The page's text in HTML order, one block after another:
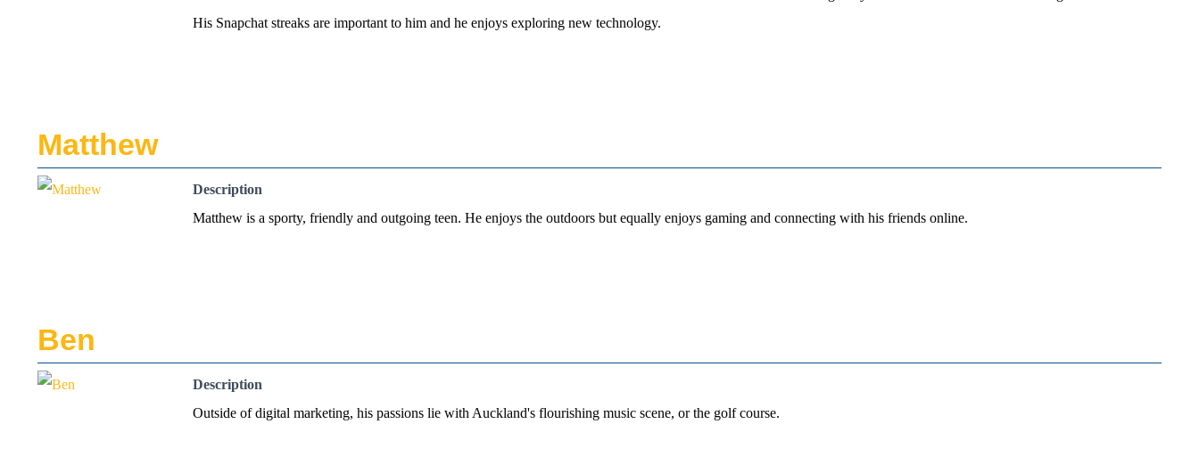
His Snapchat streaks are important to him and he enjoys exploring new technology.
Matthew
Description
Matthew is a sporty, friendly and outgoing teen. He enjoys the outdoors but equally enjoys gaming and connecting with his friends online.
Ben
Description
Outside of digital marketing, his passions lie with Auckland's flourishing music scene, or the golf course.